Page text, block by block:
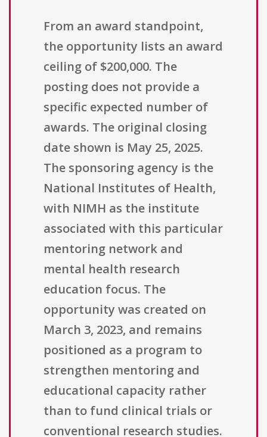
From an award standpoint,
the opportunity lists an award
ceiling of $200,000. The
posting does not provide a
specific expected number of
awards. The original closing
date shown is May 25, 2025.
The sponsoring agency is the
National Institutes of Health,
with NIMH as the institute
associated with this particular
mentoring network and
mental health research
education focus. The
opportunity was created on
March 3, 2023, and remains
positioned as a program to
strengthen mentoring and
educational capacity rather
than to fund clinical trials or
conventional research studies.